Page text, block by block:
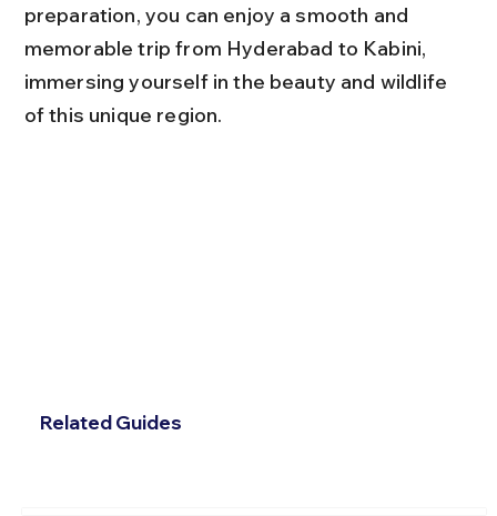
preparation, you can enjoy a smooth and
memorable trip from Hyderabad to Kabini,
immersing yourself in the beauty and wildlife
of this unique region.
Related Guides